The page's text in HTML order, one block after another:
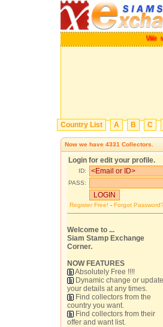
We
Country List A B C
Now we have 4331 Collectors.
Login for edit your profile.
ID:
PASS:
Register Free! - Forgot Password?
Welcome to ...
Siam Stamp Exchange
Corner.
NOW FEATURES
Absolutely Free !!!!
Dynamic change or update
your details at any times.
Find collectors from the
country you want.
Find collectors from their
offer and want list.